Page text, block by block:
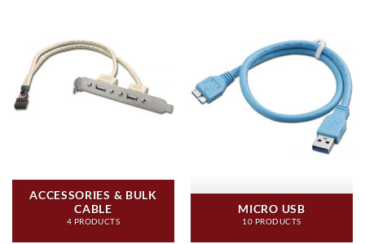
ACCESSORIES & BULK
CABLE
4 PRODUCTS
MICRO USB
10 PRODUCTS